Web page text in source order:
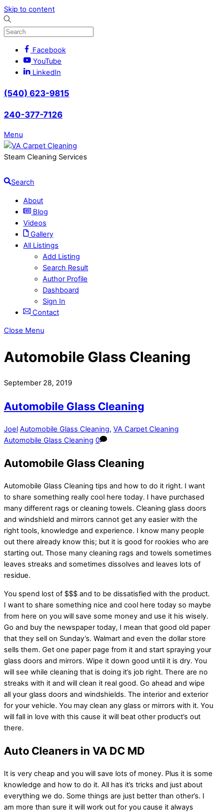
Skip to content
Facebook
YouTube
LinkedIn
(540) 623-9815
240-377-7126
Menu
Steam Cleaning Services
Search
About
Blog
Videos
Gallery
All Listings
Add Listing
Search Result
Author Profile
Dashboard
Sign In
Contact
Close Menu
Automobile Glass Cleaning
September 28, 2019
Automobile Glass Cleaning
Joel Automobile Glass Cleaning, VA Carpet Cleaning
Automobile Glass Cleaning 0
Automobile Glass Cleaning
Automobile Glass Cleaning tips and how to do it right. I want
to share something really cool here today. I have purchased
many different rags or cleaning towels. Cleaning glass doors
and windshield and mirrors cannot get any easier with the
right tools, knowledge and experience. I know many people
out there already know this; but it is good for rookies who are
starting out. Those many cleaning rags and towels sometimes
leaves streaks and sometimes dissolves and leaves lots of
residue.
You spend lost of $$$ and to be dissatisfied with the product.
I want to share something nice and cool here today so maybe
from here on you will save some money and use it his wisely.
Go and buy the newspaper today, I mean that good old paper
that they sell on Sunday’s. Walmart and even the dollar store
sells them. Get one paper page from it and start spraying your
glass doors and mirrors. Wipe it down good until it is dry. You
will see while cleaning that is doing it’s job right. There are no
streaks with it and will clean it real good. Go ahead and wipe
all your glass doors and windshields. The interior and exterior
for your vehicle. You may clean any glass or mirrors with it. You
will fall in love with this cause it will beat other product’s out
there.
Auto Cleaners in VA DC MD
It is very cheap and you will save lots of money. Plus it is some
knowledge and how to do it. All has it’s tricks and just about
everything we do. Some things are just better than other’s. I
am more than sure it will work out for you cause it always